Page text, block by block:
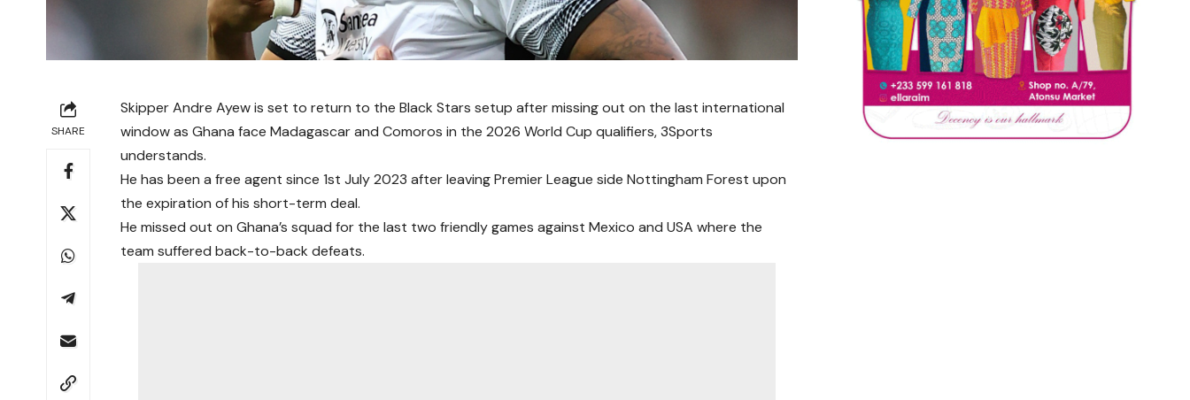
SHARE
Skipper Andre Ayew is set to return to the Black Stars setup after missing out on the last international
window as Ghana face Madagascar and Comoros in the 2026 World Cup qualifiers, 3Sports
understands.
He has been a free agent since 1st July 2023 after leaving Premier League side Nottingham Forest upon
the expiration of his short-term deal.
He missed out on Ghana’s squad for the last two friendly games against Mexico and USA where the
team suffered back-to-back defeats.